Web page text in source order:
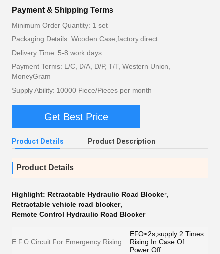
Payment & Shipping Terms
Minimum Order Quantity: 1 set
Packaging Details: Wooden Case,factory direct
Delivery Time: 5-8 work days
Payment Terms: L/C, D/A, D/P, T/T, Western Union,
MoneyGram
Supply Ability: 10000 Piece/Pieces per month
Get Best Price
Product Details Product Description
Product Details
Highlight: Retractable Hydraulic Road Blocker,
Retractable vehicle road blocker,
Remote Control Hydraulic Road Blocker
E.F.O Circuit For Emergency Rising:
EFO≤2s,supply 2 Times
Rising In Case Of
Power Off.